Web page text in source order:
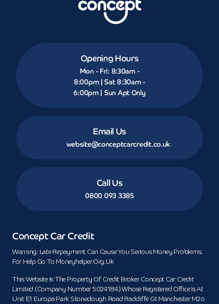
Opening Hours
Mon - Fri: 8:30am -
8:00pm | Sat 8:30am -
6:00pm | Sun Apt Only
Email Us
website@conceptcarcredit.co.uk
Call Us
0800 093 3385
Concept Car Credit
Warning: Late Repayment Can Cause You Serious Money Problems.
For Help Go To Moneyhelper.org.uk
This Website Is The Property Of Credit Broker Concept Car Credit
Limited (Company Number 5024184) Whose Registered Office Is At
Unit E1 Europa Park Stoneclough Road Radcliffe Gt Manchester M26